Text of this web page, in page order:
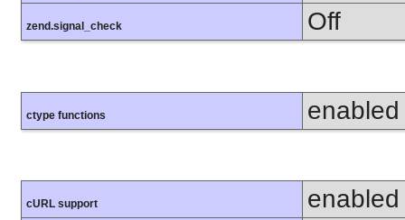
zend.signal_check Off
ctype functions enabled
cURL support enabled